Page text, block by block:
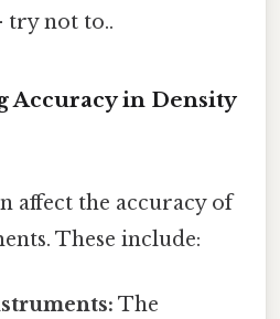
try not to..
Accuracy in Density
affect the accuracy of
These include:
The